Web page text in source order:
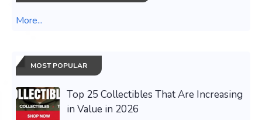
More...
MOST POPULAR
Top 25 Collectibles That Are Increasing
in Value in 2026